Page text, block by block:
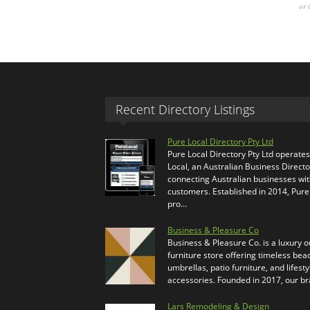
or
Recent Directory Listings
Pure Local Directory Pty Ltd
Pure Local Directory Pty Ltd
Local, an Australian Business
connecting Australian businesses
customers. Established in 2014,
pro…
Business & Pleasure Co
Business & Pleasure Co. is a luxury
furniture store offering timeless
umbrellas, patio furniture, and
accessories. Founded in 2017, our
Lars Remodeling & Design